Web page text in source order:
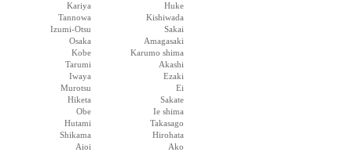
Kariya
Huke
Tannowa
Kishiwada
Izumi-Otsu
Sakai
Osaka
Amagasaki
Kobe
Karumo shima
Tarumi
Akashi
Iwaya
Ezaki
Murotsu
Ei
Hiketa
Sakate
Obe
Ie shima
Hutami
Takasago
Shikama
Hirohata
Aioi
Ako